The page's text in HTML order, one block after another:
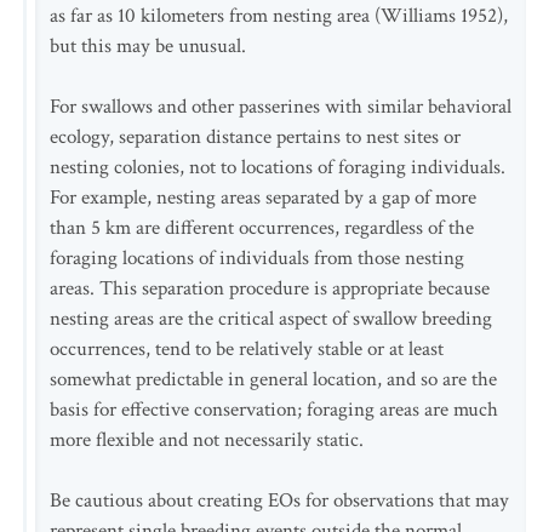
as far as 10 kilometers from nesting area (Williams 1952),
but this may be unusual.
For swallows and other passerines with similar behavioral
ecology, separation distance pertains to nest sites or
nesting colonies, not to locations of foraging individuals.
For example, nesting areas separated by a gap of more
than 5 km are different occurrences, regardless of the
foraging locations of individuals from those nesting
areas. This separation procedure is appropriate because
nesting areas are the critical aspect of swallow breeding
occurrences, tend to be relatively stable or at least
somewhat predictable in general location, and so are the
basis for effective conservation; foraging areas are much
more flexible and not necessarily static.
Be cautious about creating EOs for observations that may